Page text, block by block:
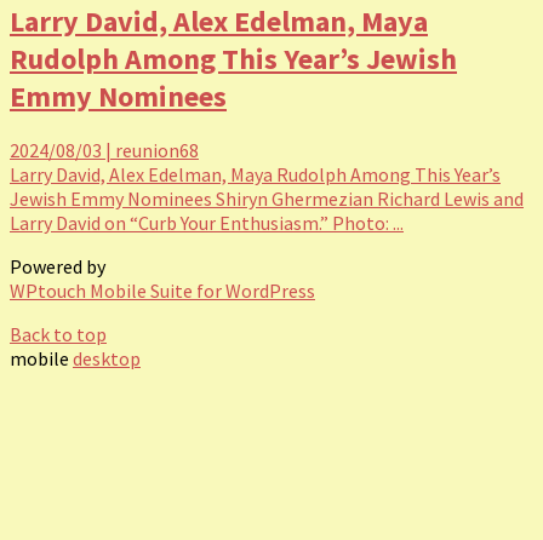
Larry David, Alex Edelman, Maya
Rudolph Among This Year’s Jewish
Emmy Nominees
2024/08/03 | reunion68
Larry David, Alex Edelman, Maya Rudolph Among This Year’s
Jewish Emmy Nominees Shiryn Ghermezian Richard Lewis and
Larry David on “Curb Your Enthusiasm.” Photo: ...
Powered by
WPtouch Mobile Suite for WordPress
Back to top
mobile desktop